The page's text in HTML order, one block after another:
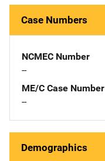
Case Numbers
NCMEC Number
--
ME/C Case Number
--
Demographics